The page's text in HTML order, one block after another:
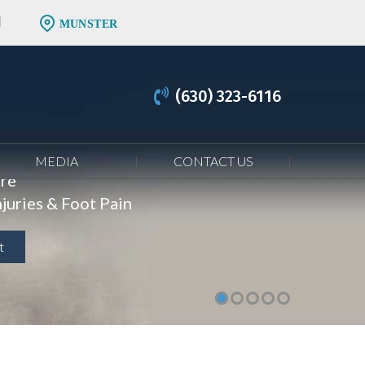
MUNSTER
(630) 323-6116
MEDIA CONTACT US
& Foot Pain